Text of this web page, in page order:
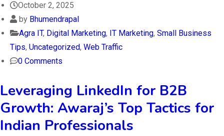
October 2, 2025
by Bhumendrapal
Agra IT, Digital Marketing, IT Marketing, Small Business
Tips, Uncategorized, Web Traffic
0 Comments
Leveraging LinkedIn for B2B
Growth: Awaraj’s Top Tactics for
Indian Professionals